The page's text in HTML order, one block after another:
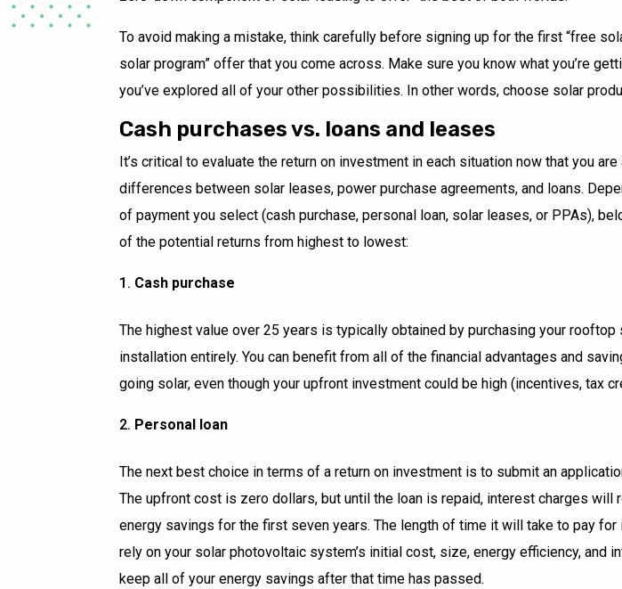
To avoid making a mistake, think carefully before signing up for the first “free
solar program” offer that you come across. Make sure you know what you’re
you’ve explored all of your other possibilities. In other words, choose solar
Cash purchases vs. loans and leases
It’s critical to evaluate the return on investment in each situation now that you
differences between solar leases, power purchase agreements, and loans.
of payment you select (cash purchase, personal loan, solar leases, or PPAs),
of the potential returns from highest to lowest:
Cash purchase
The highest value over 25 years is typically obtained by purchasing your rooftop
installation entirely. You can benefit from all of the financial advantages and
going solar, even though your upfront investment could be high (incentives, tax
Personal loan
The next best choice in terms of a return on investment is to submit an
The upfront cost is zero dollars, but until the loan is repaid, interest charges will
energy savings for the first seven years. The length of time it will take to pay
rely on your solar photovoltaic system’s initial cost, size, energy efficiency, and
keep all of your energy savings after that time has passed.